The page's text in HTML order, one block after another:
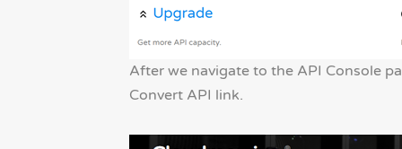
After we navigate to the API Console
Convert API link.